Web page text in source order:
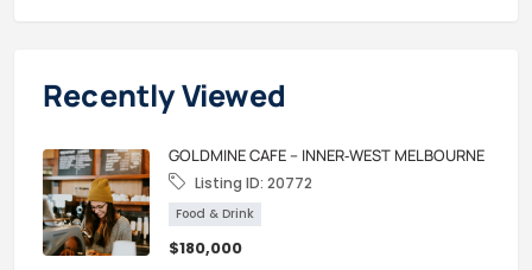
Recently Viewed
GOLDMINE CAFE – INNER‑WEST MELBOURNE
Listing ID: 20772
Food & Drink
$180,000